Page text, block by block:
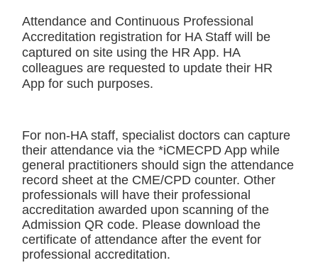
Attendance and Continuous Professional
Accreditation registration for HA Staff will be
captured on site using the HR App. HA
colleagues are requested to update their HR
App for such purposes.
For non-HA staff, specialist doctors can capture
their attendance via the *iCMECPD App while
general practitioners should sign the attendance
record sheet at the CME/CPD counter. Other
professionals will have their professional
accreditation awarded upon scanning of the
Admission QR code. Please download the
certificate of attendance after the event for
professional accreditation.